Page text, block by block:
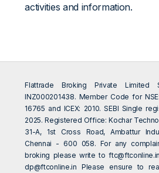
activities and information.
Flattrade Broking Private Limited
INZ000201438. Member Code for
16765 and ICEX: 2010. SEBI Single
2025. Registered Office: Kochar
31-A, 1st Cross Road, Ambattur
Chennai - 600 058. For any
broking please write toftc@ftconline.in
dp@ftconline.in Please ensure to